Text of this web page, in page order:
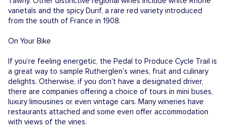
varietals and the spicy Durif, a rare red variety introduced
from the south of France in 1908.
On Your Bike
If you’re feeling energetic, the Pedal to Produce Cycle Trail is
a great way to sample Rutherglen’s wines, fruit and culinary
delights. Otherwise, if you don’t have a designated driver,
there are companies offering a choice of tours in mini buses,
luxury limousines or even vintage cars. Many wineries have
restaurants attached and some even offer accommodation
with views of the vines.